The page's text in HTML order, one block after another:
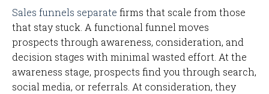
Sales funnels separate firms that scale from those
that stay stuck. A functional funnel moves
prospects through awareness, consideration, and
decision stages with minimal wasted effort. At the
awareness stage, prospects find you through search,
social media, or referrals. At consideration, they